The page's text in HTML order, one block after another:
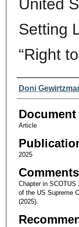
United
Setting
“Right
Authors
Doni
Document
Article
2025
Comments
Chapter in SCOTUS
of the US Supreme
(2025).